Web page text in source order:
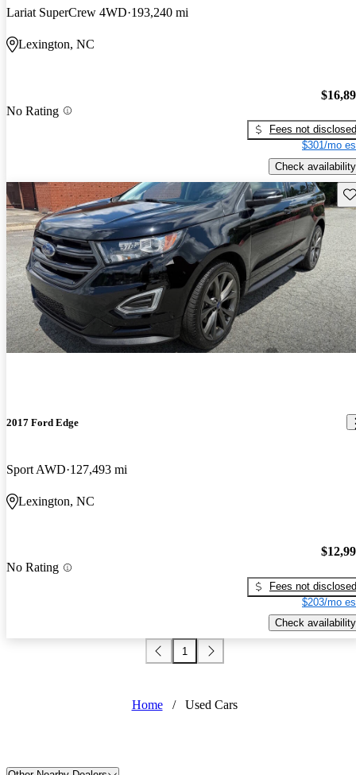
Lariat SuperCrew 4WD 193,240 mi
Lexington, NC
No Rating
Fees not disclosed
$301/mo
Check availability
2017 Ford Edge
Sport AWD 127,493 mi
Lexington, NC
No Rating
Fees not disclosed
$203/mo
Check availability
1
Home / Used Cars